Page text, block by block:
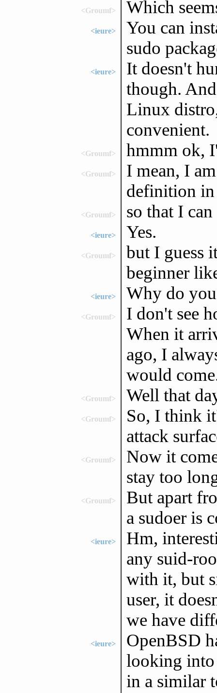
<Groumf> Which
<ieure>
You can
sudo
<ieure>
It doesn't
though.
Linux
convenient.
<Groumf> hmmm ok,
<Groumf>
I mean, I
definition in
<Groumf> so that I
<ieure> Yes.
<Groumf>
but I guess
beginner
<ieure> Why do
<Groumf>
I don't see
When it
ago, I
would
<Groumf> Well that
<Groumf>
So, I think
attack
<Groumf>
Now it
stay too
<Groumf>
But apart
a sudoer is
<ieure>
Hm,
any suid-
with it, but
user, it
we have
<ieure>
OpenBSD
looking into
in a similar